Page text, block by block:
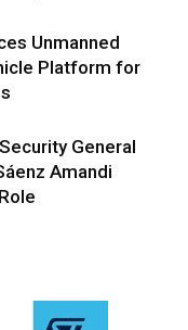
Unmanned
Platform for
General
Amandi